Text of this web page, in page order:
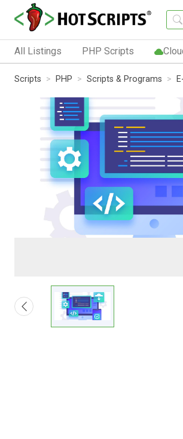
All Listings PHP Scripts
Scripts PHP Scripts & Programs